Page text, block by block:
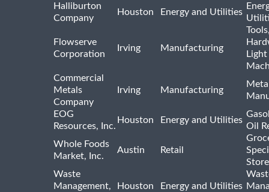
Halliburton
Company
Houston Energy and Utilities
Flowserve
Corporation
Irving Manufacturing
Light
Commercial
Metals
Company
Irving Manufacturing
EOG
Resources, Inc.
Houston Energy and Utilities
Oil
Whole Foods
Market, Inc.
Austin Retail
Waste
Management,
Houston Energy and Utilities